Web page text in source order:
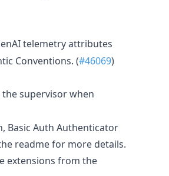
telemetry attributes
Conventions. (#46069)
supervisor when
Basic Auth Authenticator
readme for more details.
extensions from the